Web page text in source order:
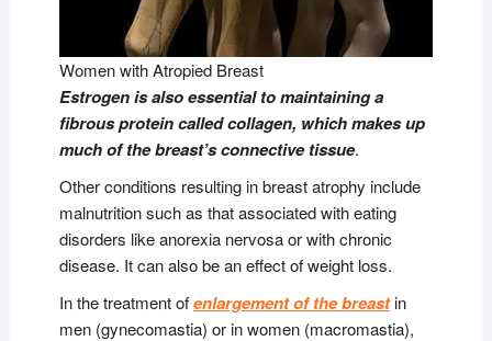
Women with Atropied Breast
Estrogen is also essential to maintaining a
fibrous protein called collagen, which makes up
much of the breast’s connective tissue.
Other conditions resulting in breast atrophy include
malnutrition such as that associated with eating
disorders like anorexia nervosa or with chronic
disease. It can also be an effect of weight loss.
In the treatment ofenlargement of the breastin
men (gynecomastia) or in women (macromastia),